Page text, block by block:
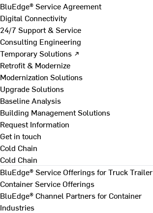
BluEdge® Service Agreement
Digital Connectivity
24/7 Support & Service
Consulting Engineering
Temporary Solutions ↗
Retrofit & Modernize
Modernization Solutions
Upgrade Solutions
Baseline Analysis
Building Management Solutions
Request Information
Get in touch
Cold Chain
Cold Chain
BluEdge® Service Offerings for Truck Trailer
Container Service Offerings
BluEdge® Channel Partners for Container
Industries